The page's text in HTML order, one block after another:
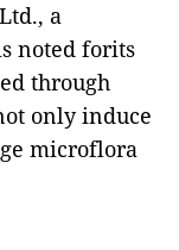
a
noted forits
through
only induce
microflora